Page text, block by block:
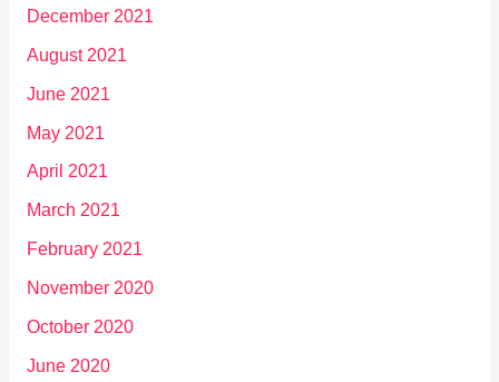
December 2021
August 2021
June 2021
May 2021
April 2021
March 2021
February 2021
November 2020
October 2020
June 2020